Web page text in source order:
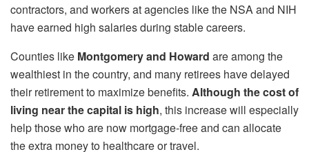
contractors, and workers at agencies like the NSA and NIH
have earned high salaries during stable careers.
Counties like Montgomery and Howard are among the
wealthiest in the country, and many retirees have delayed
their retirement to maximize benefits. Although the cost of
living near the capital is high, this increase will especially
help those who are now mortgage-free and can allocate
the extra money to healthcare or travel.